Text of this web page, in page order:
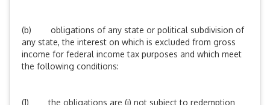
(b) obligations of any state or political subdivision of
any state, the interest on which is excluded from gross
income for federal income tax purposes and which meet
the following conditions:
(1) the obligations are (i) not subject to redemption